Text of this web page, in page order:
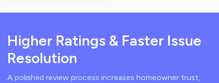
Higher Ratings & Faster Issue
Resolution
A polished review process increases homeowner trust,